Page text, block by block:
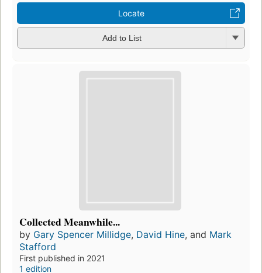
Locate
Add to List
Collected Meanwhile...
by Gary Spencer Millidge, David Hine, and Mark
Stafford
First published in 2021
1 edition